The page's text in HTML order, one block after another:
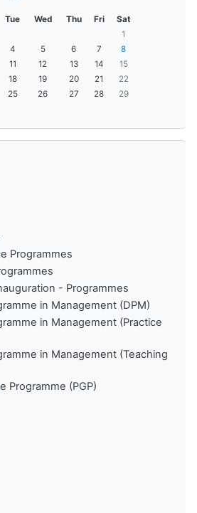
Tue Wed Thu Fri
Sat
1
4 5 6 7
8
11 12 13 14
15
18 19 20 21
22
25 26 27 28
29
Programmes
- Programmes
in Management (DPM)
in Management (Practice
in Management (Teaching
Programme (PGP)